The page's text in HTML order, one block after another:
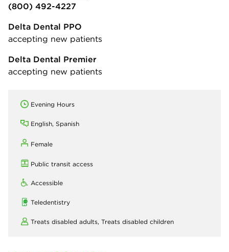
(800) 492-4227
Delta Dental PPO
accepting new patients
Delta Dental Premier
accepting new patients
Evening Hours
English, Spanish
Female
Public transit access
Accessible
Teledentistry
Treats disabled adults, Treats disabled children